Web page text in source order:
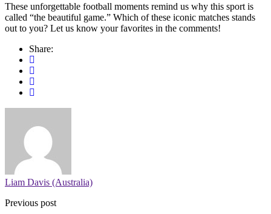
These unforgettable football moments remind us why this sport is
called “the beautiful game.” Which of these iconic matches stands
out to you? Let us know your favorites in the comments!
Share:
Liam Davis (Australia)
Previous post